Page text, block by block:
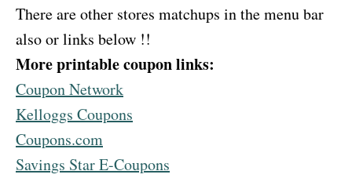
There are other stores matchups in the menu bar
also or links below !!
More printable coupon links:
Coupon Network
Kelloggs Coupons
Coupons.com
Savings Star E-Coupons